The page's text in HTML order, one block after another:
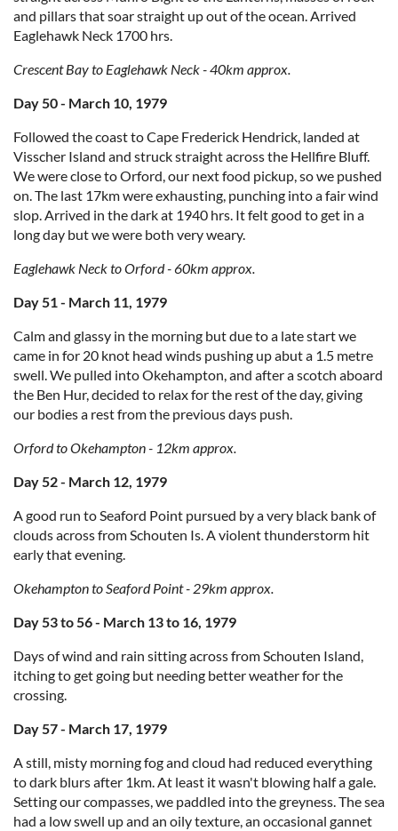
and pillars that soar straight up out of the ocean. Arrived
Eaglehawk Neck 1700 hrs.
Crescent Bay to Eaglehawk Neck - 40km approx.
Day 50 - March 10, 1979
Followed the coast to Cape Frederick Hendrick, landed at
Visscher Island and struck straight across the Hellfire Bluff.
We were close to Orford, our next food pickup, so we pushed
on. The last 17km were exhausting, punching into a fair wind
slop. Arrived in the dark at 1940 hrs. It felt good to get in a
long day but we were both very weary.
Eaglehawk Neck to Orford - 60km approx.
Day 51 - March 11, 1979
Calm and glassy in the morning but due to a late start we
came in for 20 knot head winds pushing up abut a 1.5 metre
swell. We pulled into Okehampton, and after a scotch aboard
the Ben Hur, decided to relax for the rest of the day, giving
our bodies a rest from the previous days push.
Orford to Okehampton - 12km approx.
Day 52 - March 12, 1979
A good run to Seaford Point pursued by a very black bank of
clouds across from Schouten Is. A violent thunderstorm hit
early that evening.
Okehampton to Seaford Point - 29km approx.
Day 53 to 56 - March 13 to 16, 1979
Days of wind and rain sitting across from Schouten Island,
itching to get going but needing better weather for the
crossing.
Day 57 - March 17, 1979
A still, misty morning fog and cloud had reduced everything
to dark blurs after 1km. At least it wasn't blowing half a gale.
Setting our compasses, we paddled into the greyness. The sea
had a low swell up and an oily texture, an occasional gannet